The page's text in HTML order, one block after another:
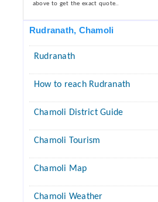
above to get the exact quote..
Rudranath, Chamoli
Rudranath
How to reach Rudranath
Chamoli District Guide
Chamoli Tourism
Chamoli Map
Chamoli Weather